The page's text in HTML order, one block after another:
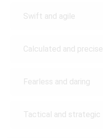
Swift and agile
Calculated and precise
Fearless and daring
Tactical and strategic